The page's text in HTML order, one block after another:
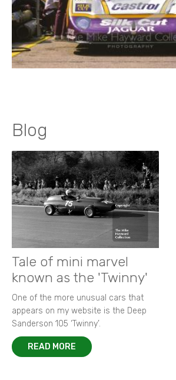
Blog
Tale of mini marvel
known as the 'Twinny'
One of the more unusual cars that
appears on my website is the Deep
Sanderson 105 ‘Twinny’.
READ MORE